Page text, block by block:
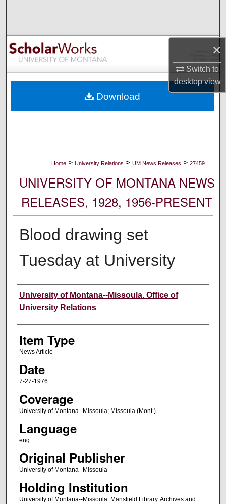
×
Switch to
desktopview
Browse Collections
My Account
Digital Commons Network™
Home > University Relations > UM News Releases > 27459
UNIVERSITY OF MONTANA NEWS
RELEASES, 1928, 1956-PRESENT
Blood drawing set
Tuesday at University
Author
University of Montana--Missoula. Office of
University Relations
Item Type
News Article
Date
7-27-1976
Coverage
University of Montana--Missoula; Missoula (Mont.)
Language
eng
Original Publisher
University of Montana--Missoula
Holding Institution
University of Montana--Missoula. Mansfield Library. Archives and
Download